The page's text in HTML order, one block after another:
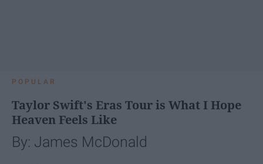
POPULAR
Taylor Swift's Eras Tour is What I Hope
Heaven Feels Like
By: James McDonald